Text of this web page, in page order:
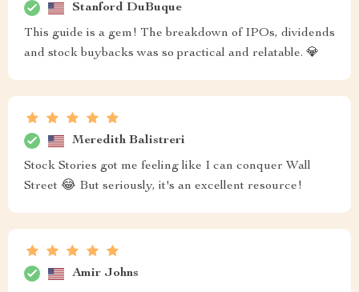
Stanford DuBuque
This guide is a gem! The breakdown of IPOs, dividends
and stock buybacks was so practical and relatable. 💎
Meredith Balistreri
Stock Stories got me feeling like I can conquer Wall
Street 😂 But seriously, it's an excellent resource!
Amir Johns